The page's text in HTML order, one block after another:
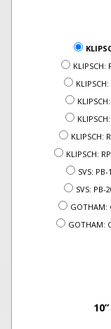
KLIPSCH:
KLIPSCH:
KLIPSCH:
SVS:
SVS: PB-
GOTHAM:
GOTHAM: